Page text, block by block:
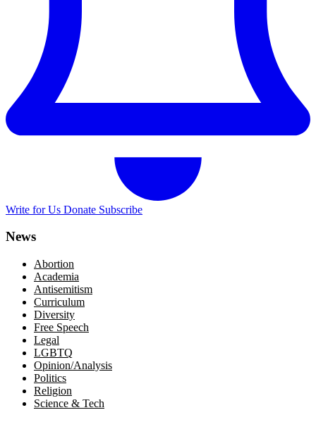
Write for Us Donate Subscribe
News
Abortion
Academia
Antisemitism
Curriculum
Diversity
Free Speech
Legal
LGBTQ
Opinion/Analysis
Politics
Religion
Science & Tech